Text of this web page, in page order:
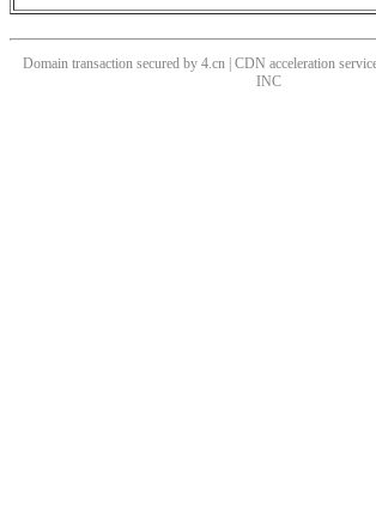
Domain transaction secured by 4.cn | CDN acceleration
INC